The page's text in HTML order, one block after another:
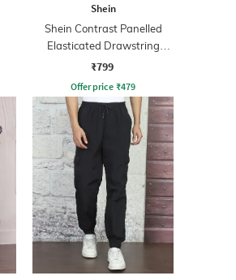
Shein
Shein Contrast Panelled
Elasticated Drawstring
Waist Joggers
₹799
Offer price ₹479